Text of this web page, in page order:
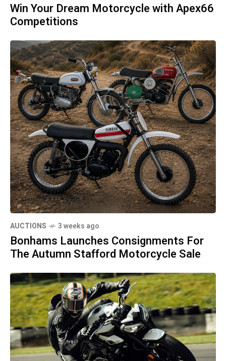
Win Your Dream Motorcycle with Apex66
Competitions
AUCTIONS 3 weeks ago
Bonhams Launches Consignments For
The Autumn Stafford Motorcycle Sale